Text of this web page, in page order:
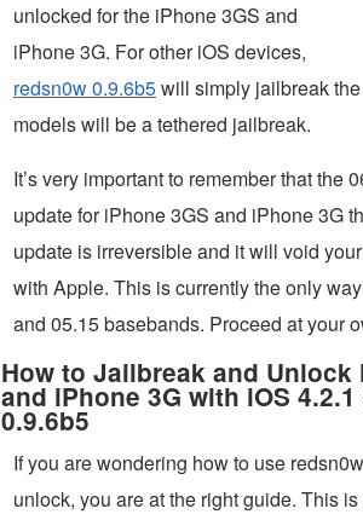
unlocked for the iPhone 3GS and
iPhone 3G. For other iOS devices,
redsn0w 0.9.6b5will simply jailbreak
models will be a tethered jailbreak.
It’s very important to remember that the
update for iPhone 3GS and iPhone 3G
update is irreversible and it will void
with Apple. This is currently the only
and 05.15 basebands. Proceed at your
How to Jailbreak and Unlock
and iPhone 3G with iOS
0.9.6b5
If you are wondering how to use
unlock, you are at the right guide. This